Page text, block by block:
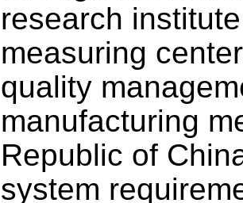
research
measuring
quality
manufacturing
Republic of
system